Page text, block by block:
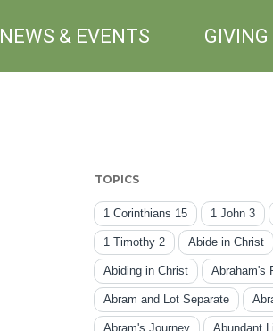
NEWS & EVENTS GIVING
TOPICS
1 Corinthians 15 1 John 3
1 Timothy 2 Abide in Christ
Abiding in Christ Abraham's
Abram and Lot Separate
Abram's Journey Abundant